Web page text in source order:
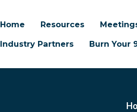
Home Resources
Industry Partners
Burn Your